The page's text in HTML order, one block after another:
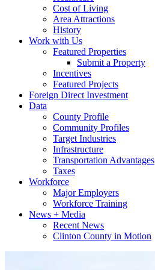
Cost of Living
Area Attractions
History
Work with Us
Featured Properties
Submit a Property
Incentives
Featured Projects
Foreign Direct Investment
Data
County Profile
Community Profiles
Target Industries
Infrastructure
Transportation Advantages
Taxes
Workforce
Major Employers
Workforce Training
News + Media
Recent News
Clinton County in Motion